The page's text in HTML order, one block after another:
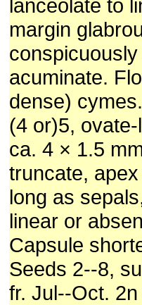
lanceolate to
margin
acuminate.
dense)
(4 or)5,
ca. 4 × 1.5
truncate,
long as
linear or
Capsule
Seeds 2--8,
fr. Jul--Oct. 2n